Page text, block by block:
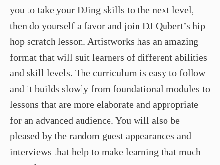
you to take your DJing skills to the next level,
then do yourself a favor and join DJ Qubert’s hip
hop scratch lesson. Artistworks has an amazing
format that will suit learners of different abilities
and skill levels. The curriculum is easy to follow
and it builds slowly from foundational modules to
lessons that are more elaborate and appropriate
for an advanced audience. You will also be
pleased by the random guest appearances and
interviews that help to make learning that much